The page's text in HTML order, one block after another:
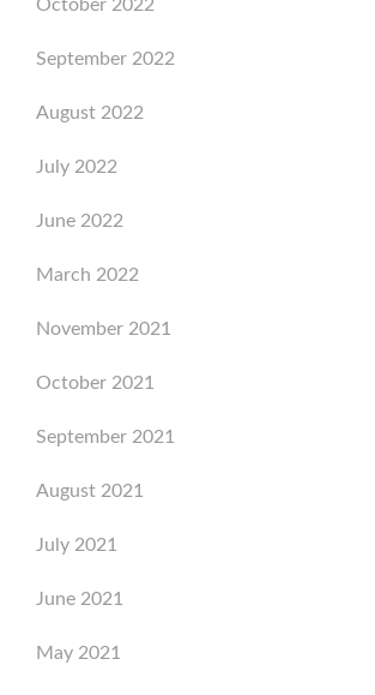
October 2022
September 2022
August 2022
July 2022
June 2022
March 2022
November 2021
October 2021
September 2021
August 2021
July 2021
June 2021
May 2021